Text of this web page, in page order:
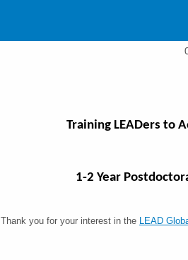
Training LEADers to
1-2 Year
Thank you for your interest in the LEAD